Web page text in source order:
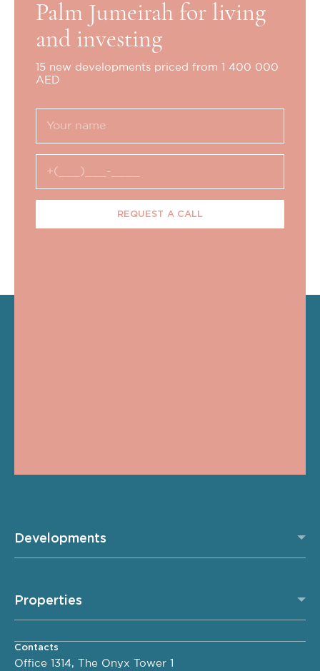
Palm Jumeirah for living
and investing
15 new developments priced from 1 400 000
AED
REQUEST A CALL
Developments
Properties
Contacts
Office 1314, The Onyx Tower 1